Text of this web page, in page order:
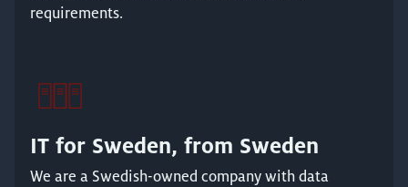
requirements.
IT for Sweden, from Sweden
We are a Swedish-owned company with data